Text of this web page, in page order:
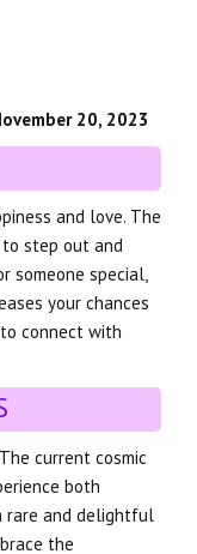
20, 2023
and love. The
step out and
someone special,
your chances
connect with
current cosmic
both
rare and delightful
the